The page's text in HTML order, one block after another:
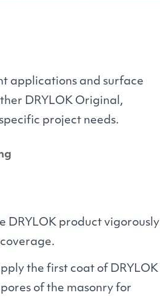
applications and surface
DRYLOK Original,
project needs.
DRYLOK product vigorously
the first coat of DRYLOK
of the masonry for